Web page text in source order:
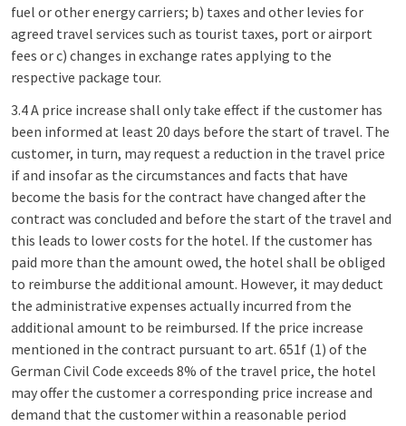
fuel or other energy carriers; b) taxes and other levies for
agreed travel services such as tourist taxes, port or airport
fees or c) changes in exchange rates applying to the
respective package tour.
3.4 A price increase shall only take effect if the customer has
been informed at least 20 days before the start of travel. The
customer, in turn, may request a reduction in the travel price
if and insofar as the circumstances and facts that have
become the basis for the contract have changed after the
contract was concluded and before the start of the travel and
this leads to lower costs for the hotel. If the customer has
paid more than the amount owed, the hotel shall be obliged
to reimburse the additional amount. However, it may deduct
the administrative expenses actually incurred from the
additional amount to be reimbursed. If the price increase
mentioned in the contract pursuant to art. 651f (1) of the
German Civil Code exceeds 8% of the travel price, the hotel
may offer the customer a corresponding price increase and
demand that the customer within a reasonable period